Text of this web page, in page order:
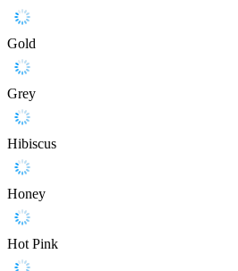
Gold
Grey
Hibiscus
Honey
Hot Pink